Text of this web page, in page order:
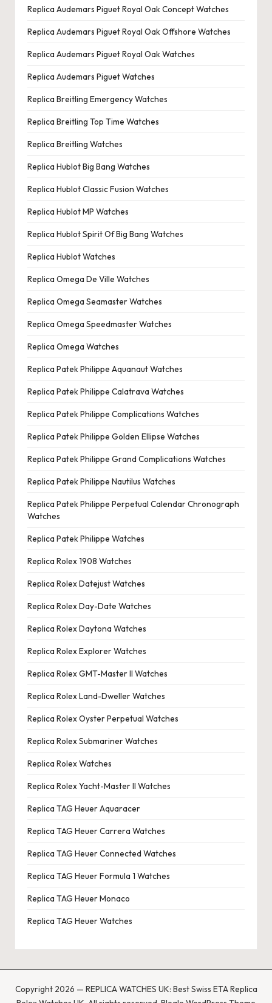
Replica Audemars Piguet Royal Oak Concept Watches
Replica Audemars Piguet Royal Oak Offshore Watches
Replica Audemars Piguet Royal Oak Watches
Replica Audemars Piguet Watches
Replica Breitling Emergency Watches
Replica Breitling Top Time Watches
Replica Breitling Watches
Replica Hublot Big Bang Watches
Replica Hublot Classic Fusion Watches
Replica Hublot MP Watches
Replica Hublot Spirit Of Big Bang Watches
Replica Hublot Watches
Replica Omega De Ville Watches
Replica Omega Seamaster Watches
Replica Omega Speedmaster Watches
Replica Omega Watches
Replica Patek Philippe Aquanaut Watches
Replica Patek Philippe Calatrava Watches
Replica Patek Philippe Complications Watches
Replica Patek Philippe Golden Ellipse Watches
Replica Patek Philippe Grand Complications Watches
Replica Patek Philippe Nautilus Watches
Replica Patek Philippe Perpetual Calendar Chronograph
Watches
Replica Patek Philippe Watches
Replica Rolex 1908 Watches
Replica Rolex Datejust Watches
Replica Rolex Day-Date Watches
Replica Rolex Daytona Watches
Replica Rolex Explorer Watches
Replica Rolex GMT-Master II Watches
Replica Rolex Land-Dweller Watches
Replica Rolex Oyster Perpetual Watches
Replica Rolex Submariner Watches
Replica Rolex Watches
Replica Rolex Yacht-Master II Watches
Replica TAG Heuer Aquaracer
Replica TAG Heuer Carrera Watches
Replica TAG Heuer Connected Watches
Replica TAG Heuer Formula 1 Watches
Replica TAG Heuer Monaco
Replica TAG Heuer Watches
Copyright 2026 — REPLICA WATCHES UK: Best Swiss ETA Replica